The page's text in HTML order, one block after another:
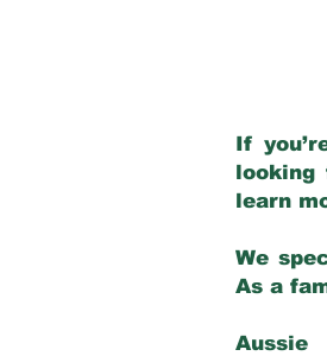
If
looking
learn
We
As a
Aussie